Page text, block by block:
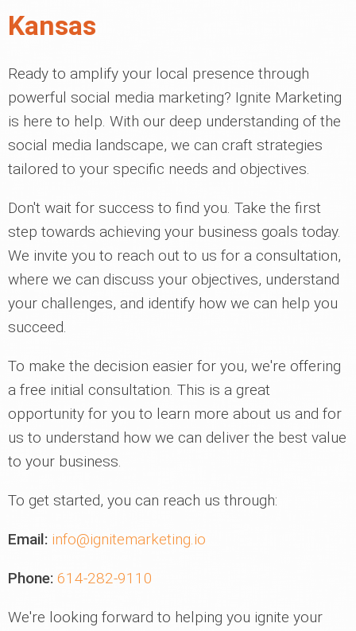
Kansas
Ready to amplify your local presence through
powerful social media marketing? Ignite Marketing
is here to help. With our deep understanding of the
social media landscape, we can craft strategies
tailored to your specific needs and objectives.
Don't wait for success to find you. Take the first
step towards achieving your business goals today.
We invite you to reach out to us for a consultation,
where we can discuss your objectives, understand
your challenges, and identify how we can help you
succeed.
To make the decision easier for you, we're offering
a free initial consultation. This is a great
opportunity for you to learn more about us and for
us to understand how we can deliver the best value
to your business.
To get started, you can reach us through:
Email: info@ignitemarketing.io
Phone: 614-282-9110
We're looking forward to helping you ignite your